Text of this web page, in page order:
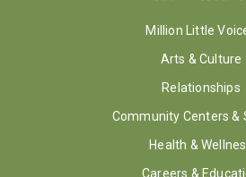
Million Little
Arts & Culture
Relationships
Community Centers &
Health &
Careers &